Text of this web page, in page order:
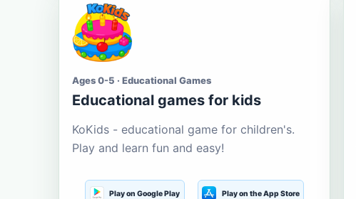
Ages 0-5 · Educational Games
Educational games for kids
KoKids - educational game for children's.
Play and learn fun and easy!
Play on Google Play Play on the App Store